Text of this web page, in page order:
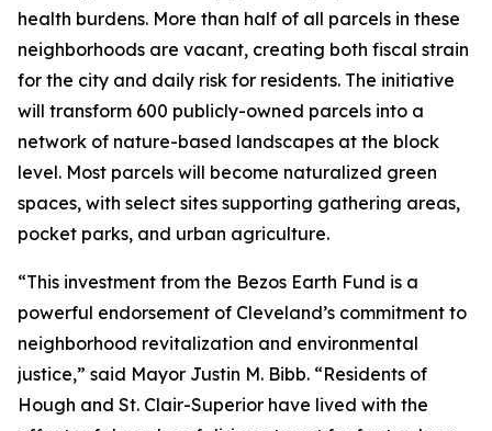
health burdens. More than half of all parcels in these
neighborhoods are vacant, creating both fiscal strain
for the city and daily risk for residents. The initiative
will transform 600 publicly-owned parcels into a
network of nature-based landscapes at the block
level. Most parcels will become naturalized green
spaces, with select sites supporting gathering areas,
pocket parks, and urban agriculture.
“This investment from the Bezos Earth Fund is a
powerful endorsement of Cleveland’s commitment to
neighborhood revitalization and environmental
justice,” said Mayor Justin M. Bibb. “Residents of
Hough and St. Clair-Superior have lived with the